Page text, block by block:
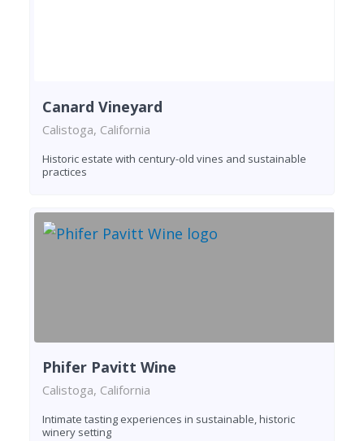
Canard Vineyard
Calistoga, California
Historic estate with century-old vines and sustainable
practices
Phifer Pavitt Wine
Calistoga, California
Intimate tasting experiences in sustainable, historic
winery setting